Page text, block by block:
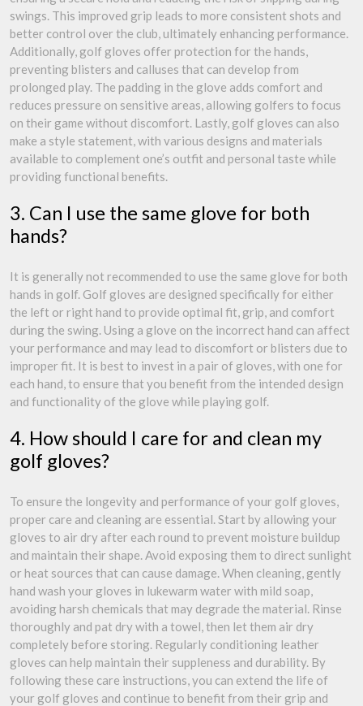
swings. This improved grip leads to more consistent shots and
better control over the club, ultimately enhancing performance.
Additionally, golf gloves offer protection for the hands,
preventing blisters and calluses that can develop from
prolonged play. The padding in the glove adds comfort and
reduces pressure on sensitive areas, allowing golfers to focus
on their game without discomfort. Lastly, golf gloves can also
make a style statement, with various designs and materials
available to complement one’s outfit and personal taste while
providing functional benefits.
3. Can I use the same glove for both
hands?
It is generally not recommended to use the same glove for both
hands in golf. Golf gloves are designed specifically for either
the left or right hand to provide optimal fit, grip, and comfort
during the swing. Using a glove on the incorrect hand can affect
your performance and may lead to discomfort or blisters due to
improper fit. It is best to invest in a pair of gloves, with one for
each hand, to ensure that you benefit from the intended design
and functionality of the glove while playing golf.
4. How should I care for and clean my
golf gloves?
To ensure the longevity and performance of your golf gloves,
proper care and cleaning are essential. Start by allowing your
gloves to air dry after each round to prevent moisture buildup
and maintain their shape. Avoid exposing them to direct sunlight
or heat sources that can cause damage. When cleaning, gently
hand wash your gloves in lukewarm water with mild soap,
avoiding harsh chemicals that may degrade the material. Rinse
thoroughly and pat dry with a towel, then let them air dry
completely before storing. Regularly conditioning leather
gloves can help maintain their suppleness and durability. By
following these care instructions, you can extend the life of
your golf gloves and continue to benefit from their grip and